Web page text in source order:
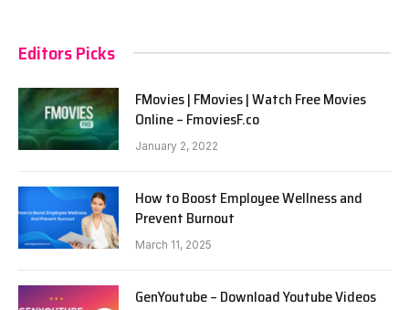
Editors Picks
FMovies | FMovies | Watch Free Movies
Online – FmoviesF.co
January 2, 2022
How to Boost Employee Wellness and
Prevent Burnout
March 11, 2025
GenYoutube – Download Youtube Videos